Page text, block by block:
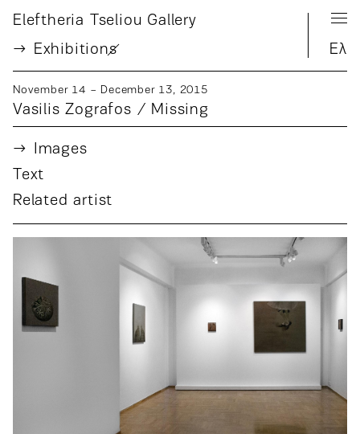
Eleftheria Tseliou Gallery
Exhibitions Ελ
November 14 − December 13, 2015
Vasilis Zografos / Missing
Images
Text
Related artist